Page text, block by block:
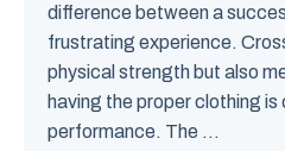
difference between a
frustrating experience.
physical strength but also
having the proper clothing is
performance. The ...